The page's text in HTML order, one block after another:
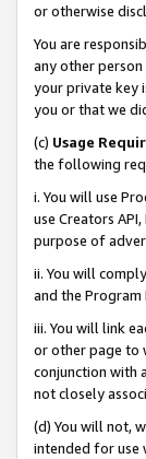
or otherwise
You are
any other
your private key
you or that we
(c) Usage
the following
i. You will use
use Creators
purpose of
ii. You will
and the Program
iii. You will link
or other page to
conjunction with
not closely
(d) You will not,
intended for use